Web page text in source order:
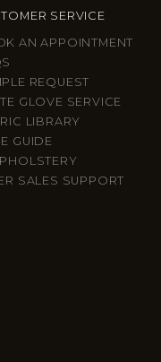
SERVICE
AN APPOINTMENT
REQUEST
GLOVE SERVICE
LIBRARY
GUIDE
SALES SUPPORT